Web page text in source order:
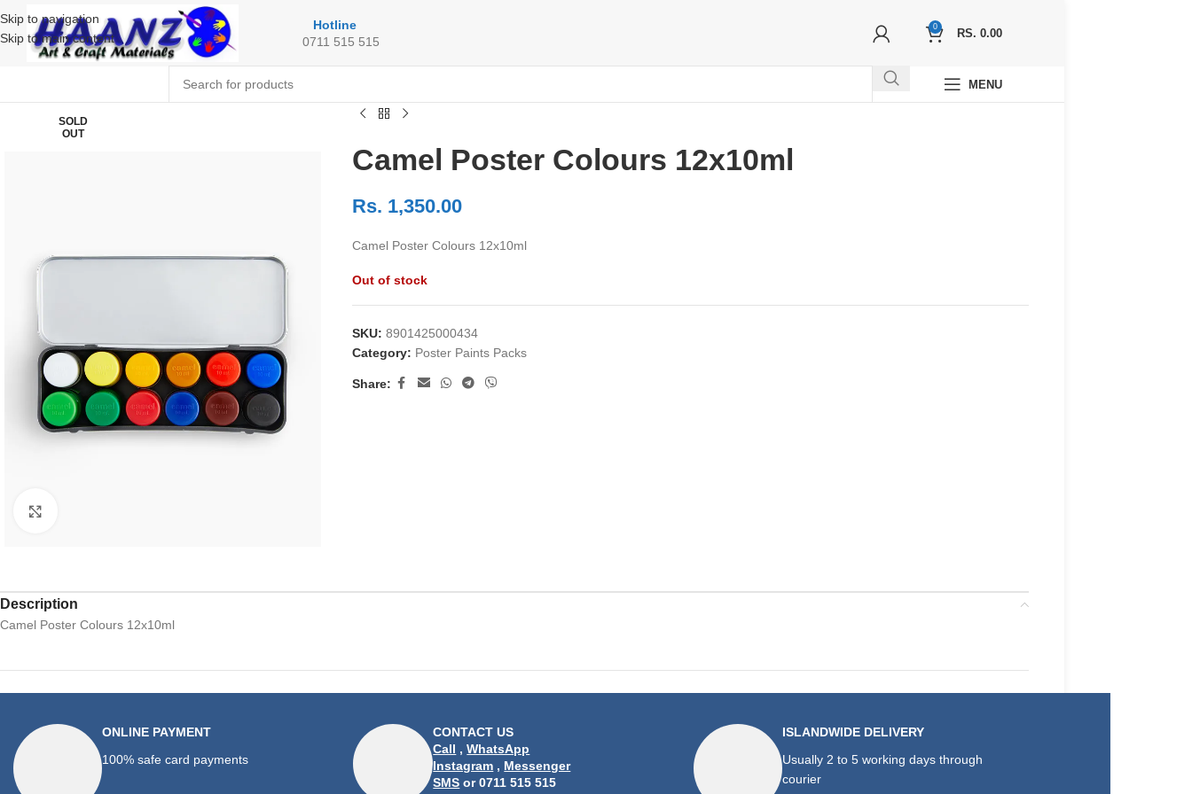
Skip to navigation
Skip to main content
Hotline
0711 515 515
0
RS. 0.00
MENU
SOLD
OUT
Camel Poster Colours 12x10ml
Rs. 1,350.00
Camel Poster Colours 12x10ml
Out of stock
SKU: 8901425000434
Category: Poster Paints Packs
Share:
Description
Camel Poster Colours 12x10ml
ONLINE PAYMENT
100% safe card payments
CONTACT US
Call ,WhatsApp
Instagram , Messenger
SMS or 0711 515 515
ISLANDWIDE DELIVERY
Usually 2 to 5 working days through
courier